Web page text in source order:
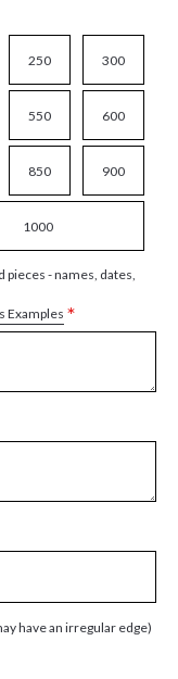
250 300
550 600
850 900
1000
- names, dates,
Examples *
have an irregular edge)